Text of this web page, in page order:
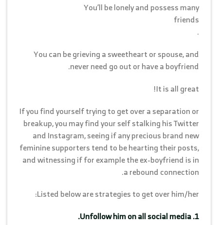
You’ll be lonely and possess many
friends
.
You can be grieving a sweetheart or spouse, and
never need go out or have a boyfriend.
It is all great!
If you find yourself trying to get over a separation or
breakup, you may find your self stalking his Twitter
and Instagram, seeing if any precious brand new
feminine supporters tend to be hearting their posts,
and witnessing if for example the ex-boyfriend is in
a rebound connection.
Listed below are strategies to get over him/her:
1. Unfollow him on all social media.